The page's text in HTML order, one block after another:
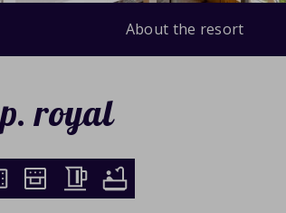
About the resort
royal